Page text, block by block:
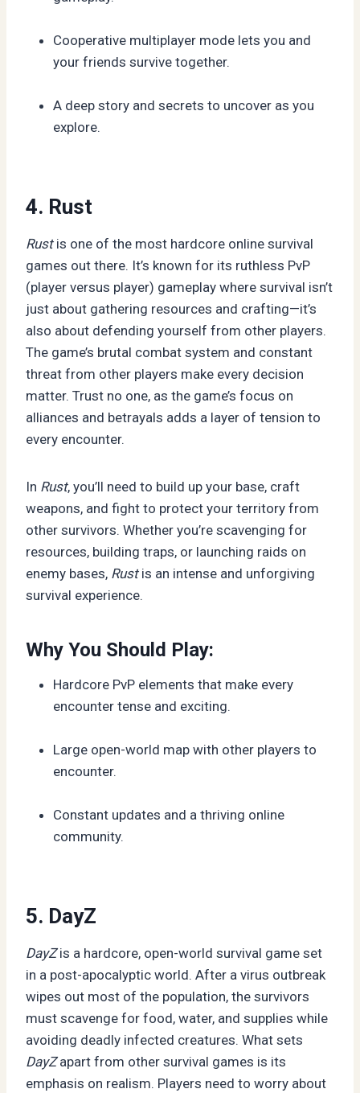
Cooperative multiplayer mode lets you and
your friends survive together.
A deep story and secrets to uncover as you
explore.
4. Rust
Rustis one of the most hardcore online survival
games out there. It’s known for its ruthless PvP
(player versus player) gameplay where survival isn’t
just about gathering resources and crafting—it’s
also about defending yourself from other players.
The game’s brutal combat system and constant
threat from other players make every decision
matter. Trust no one, as the game’s focus on
alliances and betrayals adds a layer of tension to
every encounter.
In Rust, you’ll need to build up your base, craft
weapons, and fight to protect your territory from
other survivors. Whether you’re scavenging for
resources, building traps, or launching raids on
enemy bases, Rustis an intense and unforgiving
survival experience.
Why You Should Play:
Hardcore PvP elements that make every
encounter tense and exciting.
Large open-world map with other players to
encounter.
Constant updates and a thriving online
community.
5. DayZ
DayZis a hardcore, open-world survival game set
in a post-apocalyptic world. After a virus outbreak
wipes out most of the population, the survivors
must scavenge for food, water, and supplies while
avoiding deadly infected creatures. What sets
DayZapart from other survival games is its
emphasis on realism. Players need to worry about